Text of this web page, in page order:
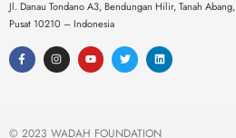
Jl. Danau Tondano A3, Bendungan Hilir, Tanah Abang,
Pusat 10210 – Indonesia
F
a
c
k
I
n
s
a
Y
o
u
T
w
i
L
i
n
n
© 2023 WADAH FOUNDATION